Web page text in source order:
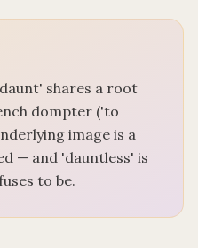
shares a root
dompter ('to
image is a
— and 'dauntless' is
to be.